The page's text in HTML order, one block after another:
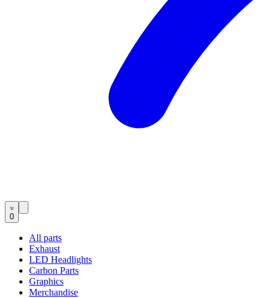
0
All parts
Exhaust
LED Headlights
Carbon Parts
Graphics
Merchandise